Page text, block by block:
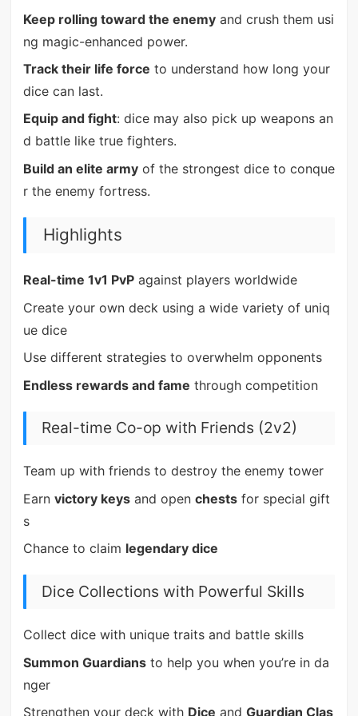
Keep rolling toward the enemyand crush them usi
ng magic-enhanced power.
Track their life force to understand how long your
dice can last.
Equip and fight: dice may also pick up weapons an
d battle like true fighters.
Build an elite armyof the strongest dice to conque
r the enemy fortress.
Highlights
Real-time 1v1 PvPagainst players worldwide
Create your own deck using a wide variety of uniq
ue dice
Use different strategies to overwhelm opponents
Endless rewards and fame through competition
Real-time Co-op with Friends (2v2)
Team up with friends to destroy the enemy tower
Earn victory keysand open chestsfor special gift
s
Chance to claim legendary dice
Dice Collections with Powerful Skills
Collect dice with unique traits and battle skills
Summon Guardiansto help you when you’re in da
nger
Strengthen your deck with Dice and Guardian Clas